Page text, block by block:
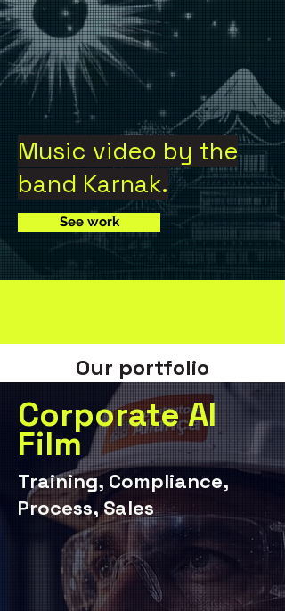
Music video by the
band Karnak.
See work
Our portfolio
Corporate AI
Film
Training, Compliance,
Process, Sales